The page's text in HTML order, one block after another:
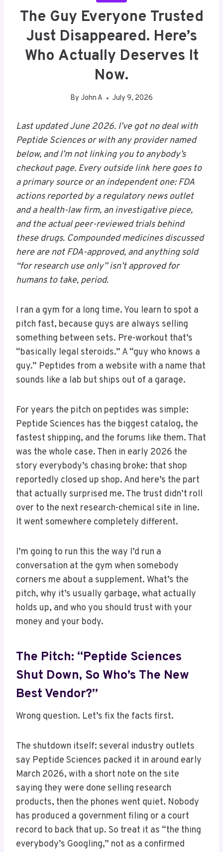
The Guy Everyone Trusted
Just Disappeared. Here’s
Who Actually Deserves It
Now.
By John A July 9, 2026
Last updated June 2026. I’ve got no deal with
Peptide Sciences or with any provider named
below, and I’m not linking you to anybody’s
checkout page. Every outside link here goes to
a primary source or an independent one: FDA
actions reported by a regulatory news outlet
and a health-law firm, an investigative piece,
and the actual peer-reviewed trials behind
these drugs. Compounded medicines discussed
here are not FDA-approved, and anything sold
“for research use only” isn’t approved for
humans to take, period.
I ran a gym for a long time. You learn to spot a
pitch fast, because guys are always selling
something between sets. Pre-workout that’s
“basically legal steroids.” A “guy who knows a
guy.” Peptides from a website with a name that
sounds like a lab but ships out of a garage.
For years the pitch on peptides was simple:
Peptide Sciences has the biggest catalog, the
fastest shipping, and the forums like them. That
was the whole case. Then in early 2026 the
story everybody’s chasing broke: that shop
reportedly closed up shop. And here’s the part
that actually surprised me. The trust didn’t roll
over to the next research-chemical site in line.
It went somewhere completely different.
I’m going to run this the way I’d run a
conversation at the gym when somebody
corners me about a supplement. What’s the
pitch, why it’s usually garbage, what actually
holds up, and who you should trust with your
money and your body.
The Pitch: “Peptide Sciences
Shut Down, So Who’s The New
Best Vendor?”
Wrong question. Let’s fix the facts first.
The shutdown itself: several industry outlets
say Peptide Sciences packed it in around early
March 2026, with a short note on the site
saying they were done selling research
products, then the phones went quiet. Nobody
has produced a government filing or a court
record to back that up. So treat it as “the thing
everybody’s Googling,” not as a confirmed